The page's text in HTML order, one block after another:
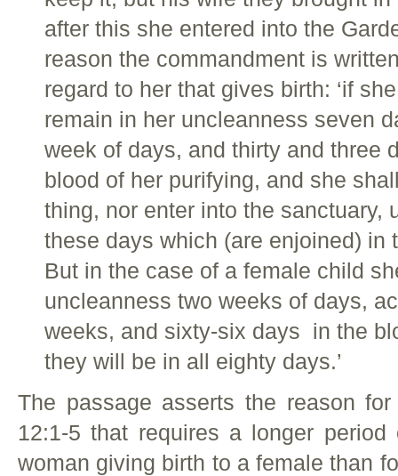
after this she entered into the
reason the commandment is
regard to her that gives birth: ‘if
remain in her uncleanness seven
week of days, and thirty and three
blood of her purifying, and she
thing, nor enter into the sanctuary,
these days which (are enjoined) in
But in the case of a female child
uncleanness two weeks of days,
weeks, and sixty-six days in the
they will be in all eighty days.’
The passage asserts the reason
12:1-5 that requires a longer
woman giving birth to a female than